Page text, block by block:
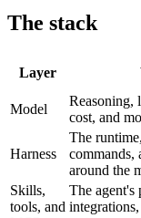
The stack
Layer
Model
Reasoning,
cost, and
Harness
The
around the
Skills,
tools, and
The agent's